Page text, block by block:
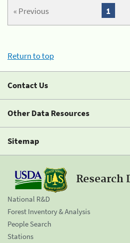
« Previous 1
Return to top
Contact Us
Other Data Resources
Sitemap
Research
National R&D
Forest Inventory & Analysis
People Search
Stations